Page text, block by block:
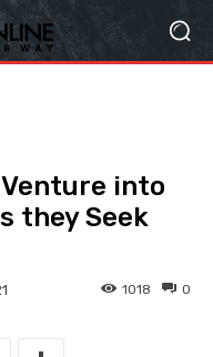
into
they Seek
0
1018